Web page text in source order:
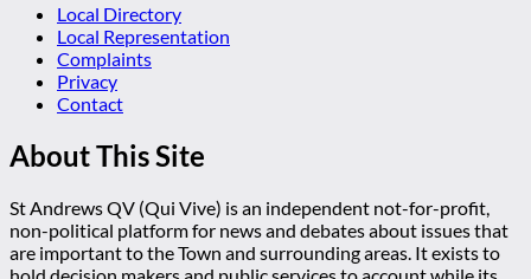
Local Directory
Local Representation
Complaints
Privacy
Contact
About This Site
St Andrews QV (Qui Vive) is an independent not-for-profit,
non-political platform for news and debates about issues that
are important to the Town and surrounding areas. It exists to
hold decision makers and public services to account while its